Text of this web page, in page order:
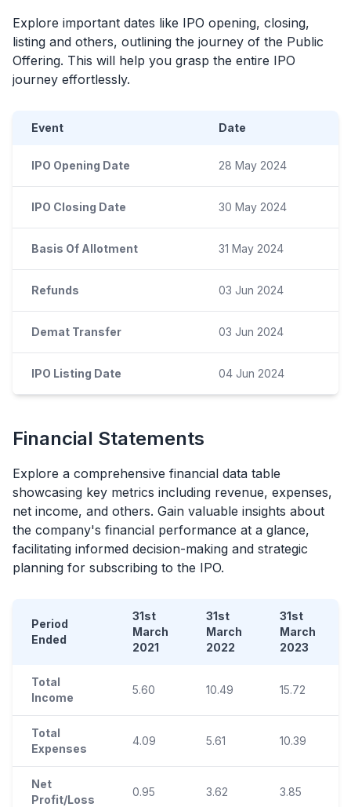
Explore important dates like IPO opening, closing,
listing and others, outlining the journey of the Public
Offering. This will help you grasp the entire IPO
journey effortlessly.
Event Date
IPO Opening Date 28 May 2024
IPO Closing Date 30 May 2024
Basis Of Allotment 31 May 2024
Refunds 03 Jun 2024
Demat Transfer 03 Jun 2024
IPO Listing Date 04 Jun 2024
Financial Statements
Explore a comprehensive financial data table
showcasing key metrics including revenue, expenses,
net income, and others. Gain valuable insights about
the company's financial performance at a glance,
facilitating informed decision-making and strategic
planning for subscribing to the IPO.
Period
Ended
31st
March
2021
31st
March
2022
31st
March
2023
Total
Income
5.60 10.49 15.72
Total
Expenses
4.09 5.61 10.39
Net
Profit/Loss
0.95 3.62 3.85